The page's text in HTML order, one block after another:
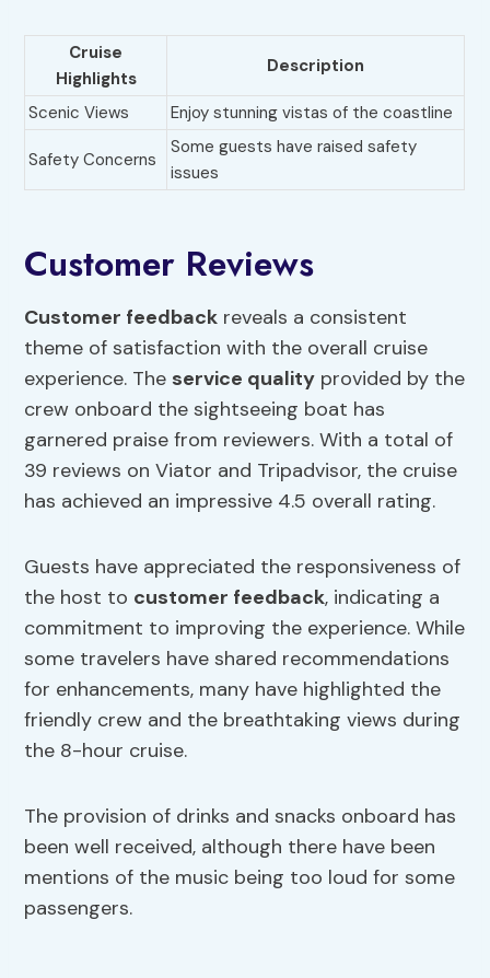
Cruise
Highlights
Description
Scenic Views Enjoy stunning vistas of the coastline
Safety Concerns
Some guests have raised safety
issues
Customer Reviews
Customer feedback reveals a consistent
theme of satisfaction with the overall cruise
experience. The service quality provided by the
crew onboard the sightseeing boat has
garnered praise from reviewers. With a total of
39 reviews on Viator and Tripadvisor, the cruise
has achieved an impressive 4.5 overall rating.
Guests have appreciated the responsiveness of
the host to customer feedback, indicating a
commitment to improving the experience. While
some travelers have shared recommendations
for enhancements, many have highlighted the
friendly crew and the breathtaking views during
the 8-hour cruise.
The provision of drinks and snacks onboard has
been well received, although there have been
mentions of the music being too loud for some
passengers.